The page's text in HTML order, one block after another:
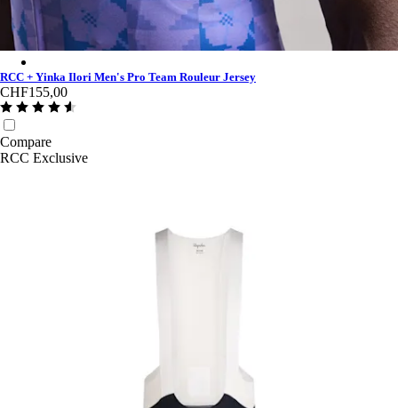
RCC + Yinka Ilori Men's Pro Team Rouleur Jersey
CHF155,00
Compare
RCC Exclusive